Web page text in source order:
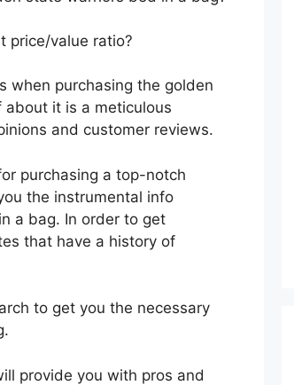
price/value ratio?
when purchasing the golden
it is a meticulous
and customer reviews.
purchasing a top-notch
the instrumental info
a bag. In order to get
that have a history of
to get you the necessary
provide you with pros and